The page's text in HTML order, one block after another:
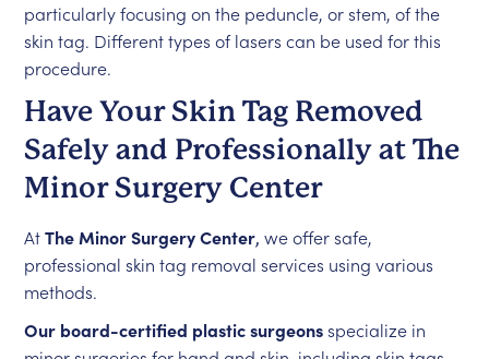
particularly focusing on the peduncle, or stem, of the
skin tag. Different types of lasers can be used for this
procedure.
Have Your Skin Tag Removed
Safely and Professionally at The
Minor Surgery Center
AtThe Minor Surgery Center, we offer safe,
professional skin tag removal services using various
methods.
Our board-certified plastic surgeonsspecialize in